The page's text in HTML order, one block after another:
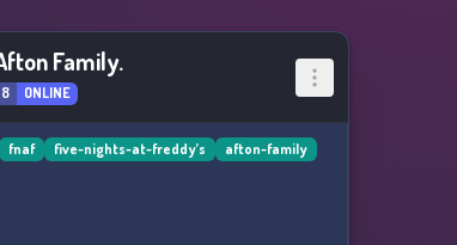
Family.
8 ONLINE
fnaf five-nights-at-freddy’s afton-family